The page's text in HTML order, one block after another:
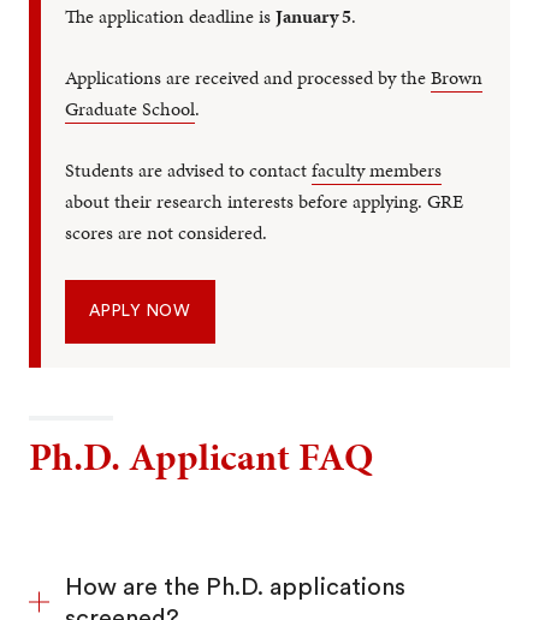
The application deadline isJanuary 5.
Applications are received and processed by theBrown
Graduate School.
Students are advised to contactfaculty members
about their research interests before applying. GRE
scores are not considered.
APPLY NOW
Ph.D. Applicant FAQ
How are the Ph.D. applications